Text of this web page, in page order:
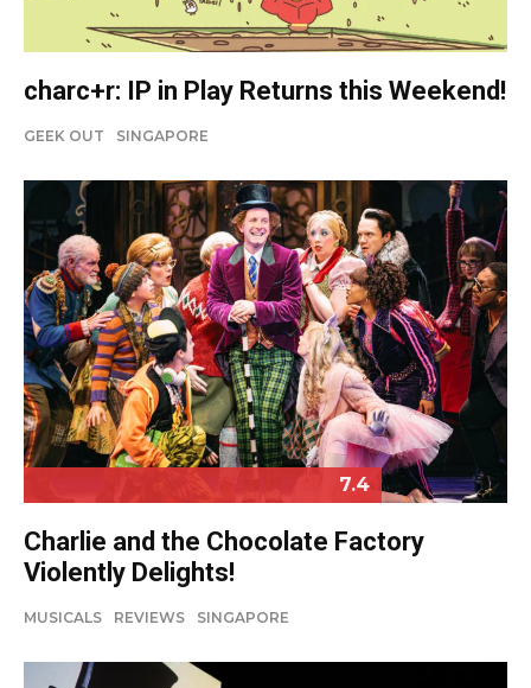
charc+r: IP in Play Returns this Weekend!
GEEK OUT SINGAPORE
7.4
Charlie and the Chocolate Factory
Violently Delights!
MUSICALS REVIEWS SINGAPORE